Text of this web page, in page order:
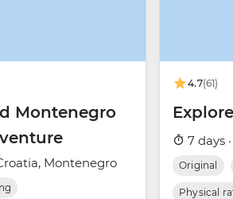
Montenegro
Montenegro
4.7(61)
7 days ·
Original
Physical